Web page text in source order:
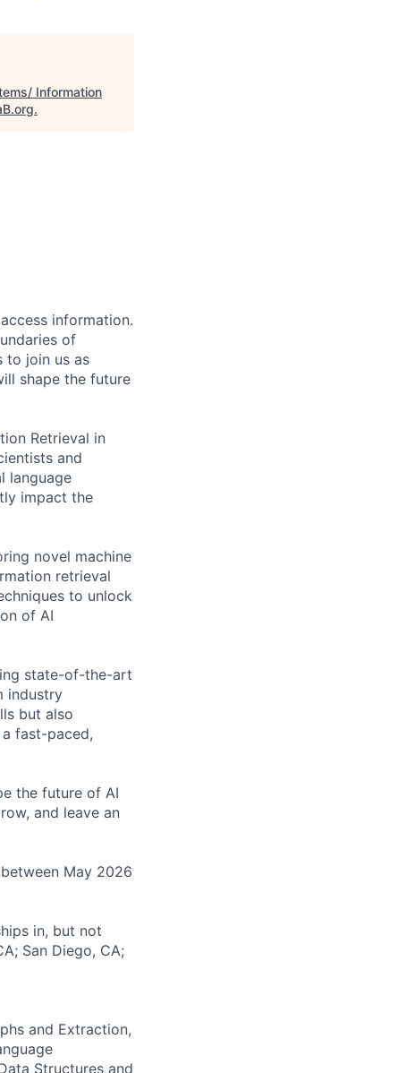
Information
.
information.
of
to join us as
shape the future
Retrieval in
and
language
impact the
novel machine
retrieval
to unlock
of AI
state-of-the-art
industry
but also
fast-paced,
the future of AI
and leave an
May 2026
in, but not
San Diego, CA;
and Extraction,
Structures and